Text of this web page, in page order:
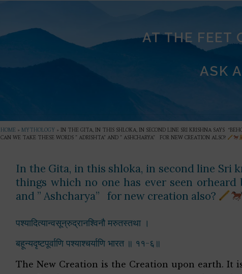
AT THE FEET
ASK
HOME » MYTHOLOGY » IN THE GITA, IN THIS SHLOKA, IN SECOND LINE SRI KRISHNA SAYS
CAN WE TAKE THESE WORDS ” ADRISHTA” AND ” ASHCHARYA” FOR NEW CREATION ALSO?
In the Gita, in this shloka, in second line Sri
things which no one has ever seen orheard
and ” Ashcharya” for new creation also?
पश्यादित्यान्वसून्रुद्रानश्विनौ मरुतस्तथा ।
बहून्यदृष्टपूर्वाणि पश्याश्चर्याणि भारत ॥ ११-६॥
The New Creation is the Creation upon earth. It